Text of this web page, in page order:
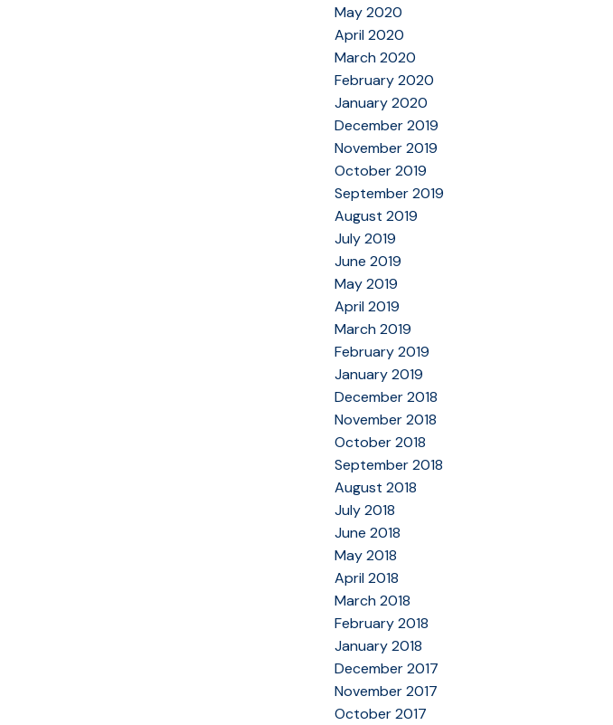
May 2020
April 2020
March 2020
February 2020
January 2020
December 2019
November 2019
October 2019
September 2019
August 2019
July 2019
June 2019
May 2019
April 2019
March 2019
February 2019
January 2019
December 2018
November 2018
October 2018
September 2018
August 2018
July 2018
June 2018
May 2018
April 2018
March 2018
February 2018
January 2018
December 2017
November 2017
October 2017